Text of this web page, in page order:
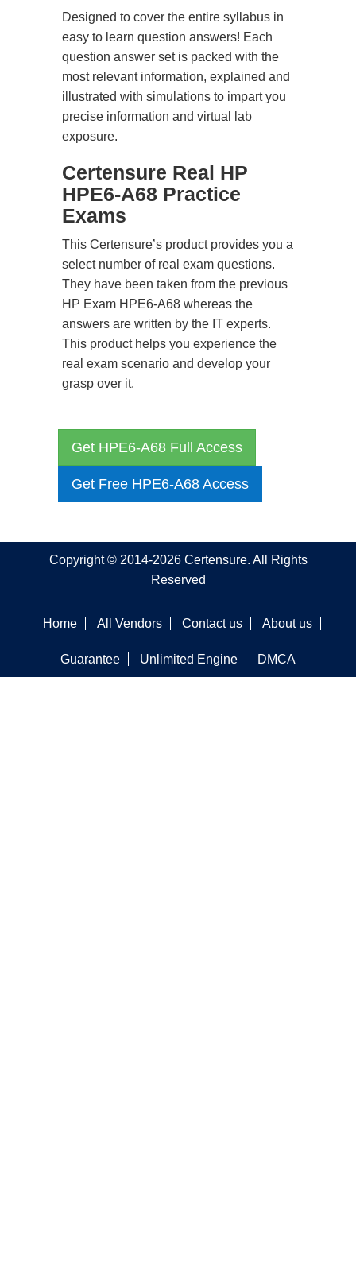
Designed to cover the entire syllabus in
easy to learn question answers! Each
question answer set is packed with the
most relevant information, explained and
illustrated with simulations to impart you
precise information and virtual lab
exposure.
Certensure Real HP
HPE6-A68 Practice
Exams
This Certensure’s product provides you a
select number of real exam questions.
They have been taken from the previous
HP Exam HPE6-A68 whereas the
answers are written by the IT experts.
This product helps you experience the
real exam scenario and develop your
grasp over it.
Get HPE6-A68 Full Access
Get Free HPE6-A68 Access
Copyright © 2014-2026 Certensure. All Rights
Reserved
Home All Vendors Contact us About us
Guarantee Unlimited Engine DMCA